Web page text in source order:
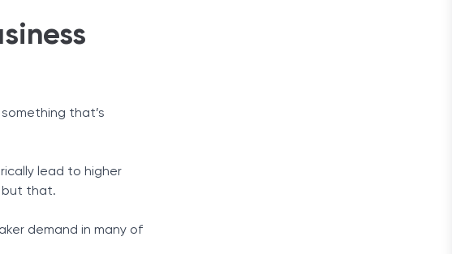
that’s
lead to higher
but that.
demand in many of